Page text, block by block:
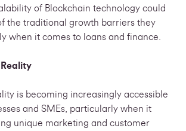
of Blockchain technology could
the traditional growth barriers they
when it comes to loans and finance.
is becoming increasingly accessible
and SMEs, particularly when it
unique marketing and customer